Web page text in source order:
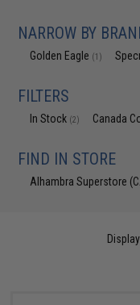
NARROW BY
Golden Eagle (1)
FILTERS
In Stock (2) Canada
FIND IN STORE
Alhambra Superstore